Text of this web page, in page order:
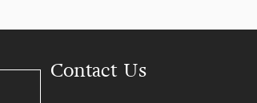
Contact Us